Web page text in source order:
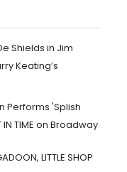
Shields in Jim
Keating’s
Performs 'Splish
IN TIME on Broadway
LITTLE SHOP